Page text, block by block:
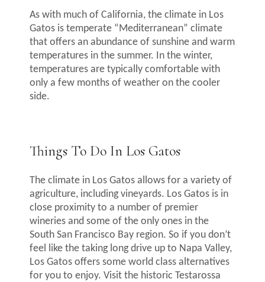
As with much of California, the climate in Los
Gatos is temperate “Mediterranean” climate
that offers an abundance of sunshine and warm
temperatures in the summer. In the winter,
temperatures are typically comfortable with
only a few months of weather on the cooler
side.
Things To Do In Los Gatos
The climate in Los Gatos allows for a variety of
agriculture, including vineyards. Los Gatos is in
close proximity to a number of premier
wineries and some of the only ones in the
South San Francisco Bay region. So if you don’t
feel like the taking long drive up to Napa Valley,
Los Gatos offers some world class alternatives
for you to enjoy. Visit the historic Testarossa